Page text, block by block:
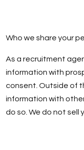
Who we share your
As a recruitment
information with
consent. Outside of
information with
do so. We do not sell